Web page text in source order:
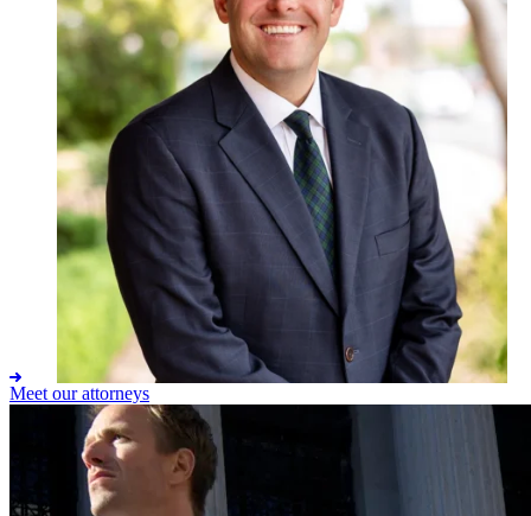
Adam M. Ashby
Meet our attorneys